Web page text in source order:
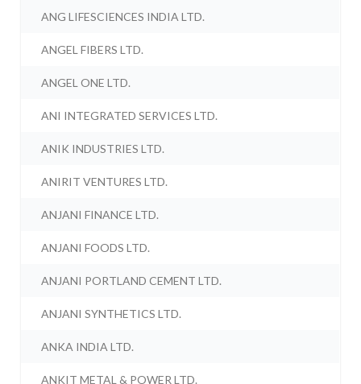
ANG LIFESCIENCES INDIA LTD.
ANGEL FIBERS LTD.
ANGEL ONE LTD.
ANI INTEGRATED SERVICES LTD.
ANIK INDUSTRIES LTD.
ANIRIT VENTURES LTD.
ANJANI FINANCE LTD.
ANJANI FOODS LTD.
ANJANI PORTLAND CEMENT LTD.
ANJANI SYNTHETICS LTD.
ANKA INDIA LTD.
ANKIT METAL & POWER LTD.